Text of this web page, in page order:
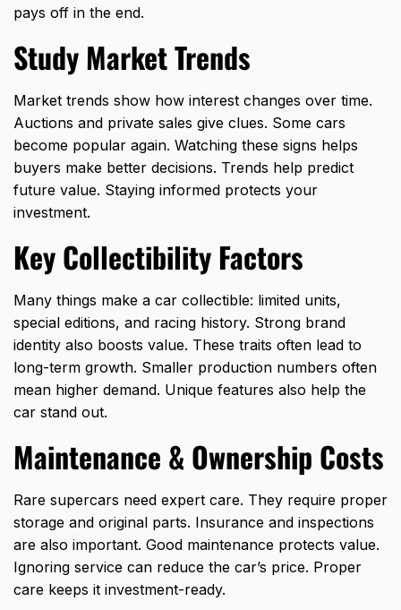
pays off in the end.
Study Market Trends
Market trends show how interest changes over time.
Auctions and private sales give clues. Some cars
become popular again. Watching these signs helps
buyers make better decisions. Trends help predict
future value. Staying informed protects your
investment.
Key Collectibility Factors
Many things make a car collectible: limited units,
special editions, and racing history. Strong brand
identity also boosts value. These traits often lead to
long-term growth. Smaller production numbers often
mean higher demand. Unique features also help the
car stand out.
Maintenance & Ownership Costs
Rare supercars need expert care. They require proper
storage and original parts. Insurance and inspections
are also important. Good maintenance protects value.
Ignoring service can reduce the car’s price. Proper
care keeps it investment-ready.